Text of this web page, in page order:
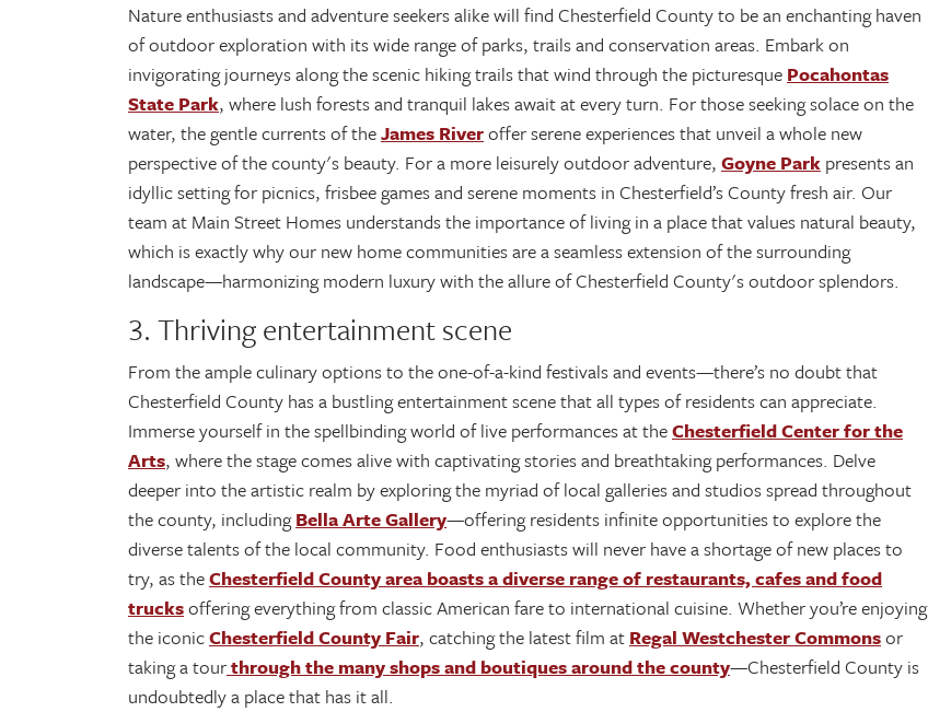
Nature enthusiasts and adventure seekers alike will find Chesterfield County to be an enchanting haven
of outdoor exploration with its wide range of parks, trails and conservation areas. Embark on
invigorating journeys along the scenic hiking trails that wind through the picturesque Pocahontas
State Park, where lush forests and tranquil lakes await at every turn. For those seeking solace on the
water, the gentle currents of theJames Riveroffer serene experiences that unveil a whole new
perspective of the county's beauty. For a more leisurely outdoor adventure, Goyne Park presents an
idyllic setting for picnics, frisbee games and serene moments in Chesterfield’s County fresh air. Our
team at Main Street Homes understands the importance of living in a place that values natural beauty,
which is exactly why our new home communities are a seamless extension of the surrounding
landscape—harmonizing modern luxury with the allure of Chesterfield County's outdoor splendors.
3. Thriving entertainment scene
From the ample culinary options to the one-of-a-kind festivals and events—there’s no doubt that
Chesterfield County has a bustling entertainment scene that all types of residents can appreciate.
Immerse yourself in the spellbinding world of live performances at theChesterfield Center for the
Arts, where the stage comes alive with captivating stories and breathtaking performances. Delve
deeper into the artistic realm by exploring the myriad of local galleries and studios spread throughout
the county, includingBella Arte Gallery—offering residents infinite opportunities to explore the
diverse talents of the local community. Food enthusiasts will never have a shortage of new places to
try, as theChesterfield County area boasts a diverse range of restaurants, cafes and food
trucksoffering everything from classic American fare to international cuisine. Whether you’re enjoying
the iconicChesterfield County Fair, catching the latest film at Regal Westchester Commonsor
taking a tourthrough the many shops and boutiques around the county—Chesterfield County is
undoubtedly a place that has it all.